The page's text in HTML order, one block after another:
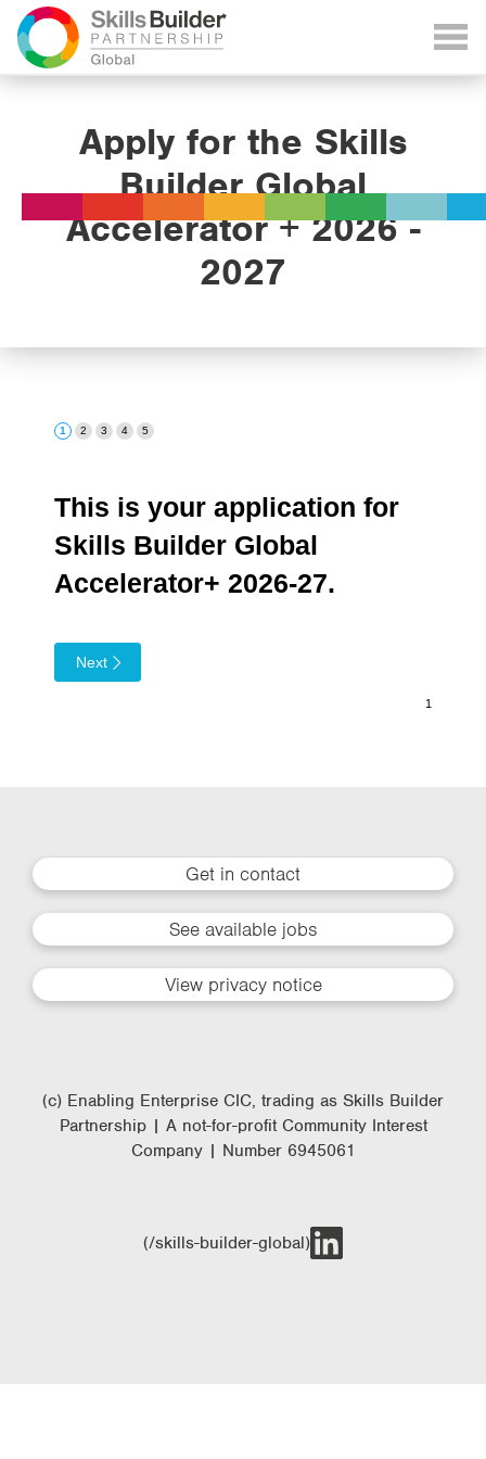
Apply for the Skills
Builder Global
Accelerator + 2026 -
2027
This is your application for
Skills Builder Global
Accelerator+ 2026-27.
Next
Get in contact
See available jobs
View privacy notice
(c) Enabling Enterprise CIC, trading as Skills Builder
Partnership | A not-for-profit Community Interest
Company | Number 6945061
(/skills-builder-global)